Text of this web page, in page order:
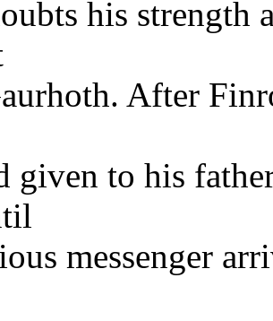
his strength
After
given to his
messenger